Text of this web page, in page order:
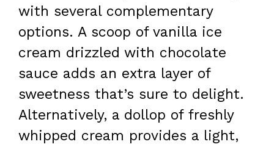
with several complementary
options. A scoop of vanilla ice
cream drizzled with chocolate
sauce adds an extra layer of
sweetness that’s sure to delight.
Alternatively, a dollop of freshly
whipped cream provides a light,